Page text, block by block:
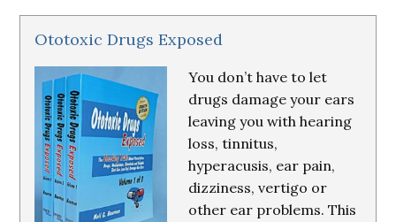
Ototoxic Drugs Exposed
You don’t have to let
drugs damage your ears
leaving you with hearing
loss, tinnitus,
hyperacusis, ear pain,
dizziness, vertigo or
other ear problems. This